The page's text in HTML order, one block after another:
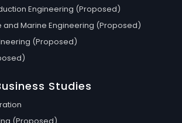
Engineering (Proposed)
and Marine Engineering (Proposed)
(Proposed)
Studies